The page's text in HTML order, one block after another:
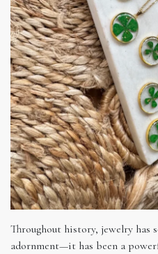
Throughout history, jewelry has
adornment—it has been a